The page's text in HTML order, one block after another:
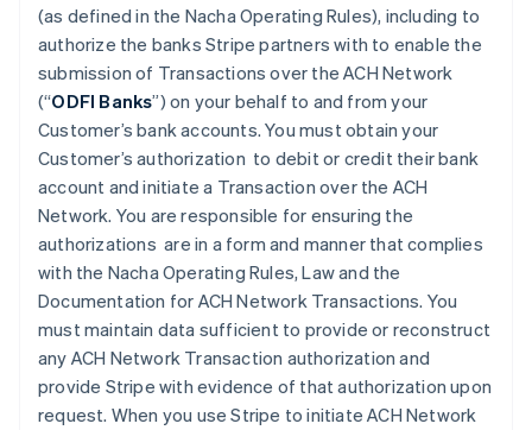
(as defined in the Nacha Operating Rules), including to
authorize the banks Stripe partners with to enable the
submission of Transactions over the ACH Network
(“ODFI Banks”) on your behalf to and from your
Customer’s bank accounts. You must obtain your
Customer’s authorization to debit or credit their bank
account and initiate a Transaction over the ACH
Network. You are responsible for ensuring the
authorizations are in a form and manner that complies
with the Nacha Operating Rules, Law and the
Documentation for ACH Network Transactions. You
must maintain data sufficient to provide or reconstruct
any ACH Network Transaction authorization and
provide Stripe with evidence of that authorization upon
request. When you use Stripe to initiate ACH Network